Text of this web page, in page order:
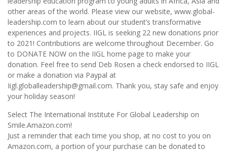
other areas of the world. Please view our website, www.global-
leadership.com to learn about our student’s transformative
experiences and projects. IIGL is seeking 22 new donations prior
to 2021! Contributions are welcome throughout December. Go
to DONATE NOW on the IIGL home page to make your
donation. Feel free to send Deb Rosen a check endorsed to IIGL
or make a donation via Paypal at
Iigl.globalleadership@gmail.com. Thank you, stay safe and enjoy
your holiday season!
Select The International Institute For Global Leadership on
Smile.Amazon.com!
Just a reminder that each time you shop, at no cost to you on
Amazon.com, a portion of your purchase can be donated to